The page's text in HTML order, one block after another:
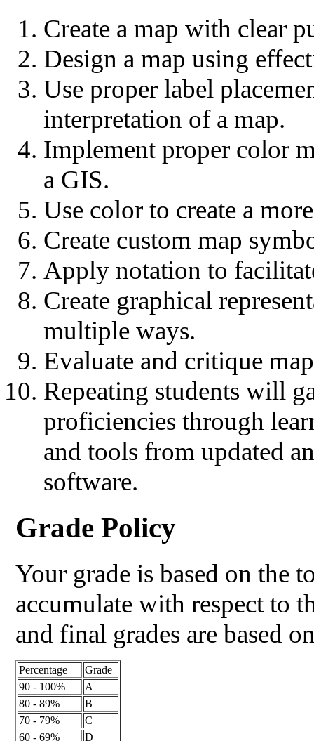
Create a map with clear
Design a map using
Use proper label
interpretation of a map.
Implement proper color
a GIS.
Use color to create a
Create custom map
Apply notation to
Create graphical
multiple ways.
Evaluate and critique
Repeating students will
proficiencies through
and tools from updated
software.
Grade Policy
Your grade is based on the
accumulate with respect to
and final grades are based
Percentage
Grade
90 - 100%
A
80 - 89%
B
70 - 79%
C
60 - 69%
D